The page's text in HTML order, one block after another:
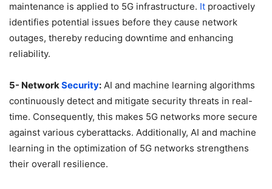
maintenance is applied to 5G infrastructure. It proactively
identifies potential issues before they cause network
outages, thereby reducing downtime and enhancing
reliability.
5- NetworkSecurity: AI and machine learning algorithms
continuously detect and mitigate security threats in real-
time. Consequently, this makes 5G networks more secure
against various cyberattacks. Additionally, AI and machine
learning in the optimization of 5G networks strengthens
their overall resilience.